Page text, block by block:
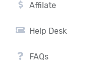
Affilate
Help Desk
FAQs